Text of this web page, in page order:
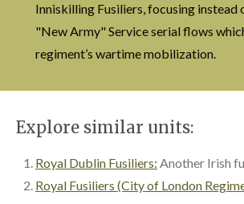
Inniskilling Fusiliers, focusing instead
"New Army" Service serial flows
regiment’s wartime mobilization.
Explore similar units:
Royal Dublin Fusiliers: Another Irish
Royal Fusiliers (City of London